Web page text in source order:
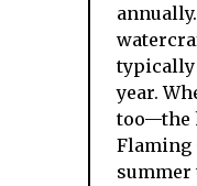
typically
year.
too—the
Flaming